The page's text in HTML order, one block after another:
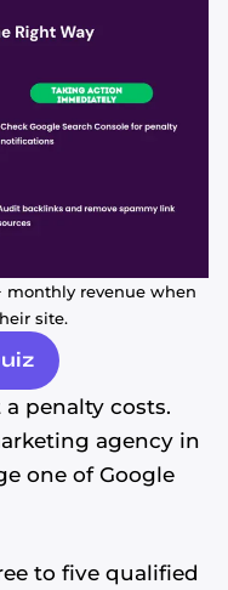
monthly revenue when
site.
penalty costs.
agency in
one of Google
to five qualified